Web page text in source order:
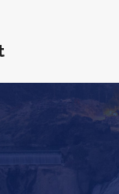
list to verify
,